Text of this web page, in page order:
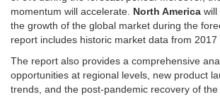
momentum will accelerate. North America will
the growth of the global market during the
report includes historic market data from 2017
The report also provides a comprehensive
opportunities at regional levels, new product
trends, and the post-pandemic recovery of